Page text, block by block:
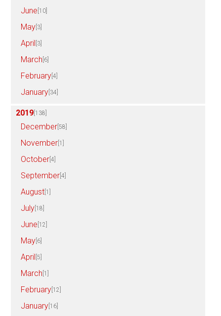
June [10]
May [3]
April [3]
March [6]
February [4]
January [34]
2019 [138]
December [58]
November [1]
October [4]
September [4]
August [1]
July [18]
June [12]
May [6]
April [5]
March [1]
February [12]
January [16]